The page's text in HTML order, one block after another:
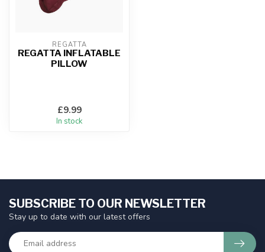
REGATTA
REGATTA INFLATABLE
PILLOW
£9.99
In stock
SUBSCRIBE TO OUR NEWSLETTER
Stay up to date with our latest offers